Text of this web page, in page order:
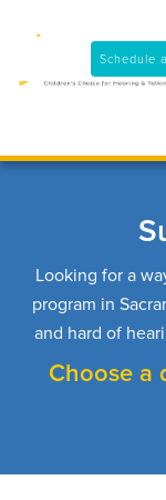
Schedule
Looking for a
program in
and hard of
Choose a